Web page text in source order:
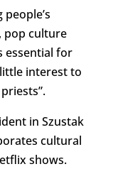
pop culture
essential for
interest to
in Szustak
cultural
shows.